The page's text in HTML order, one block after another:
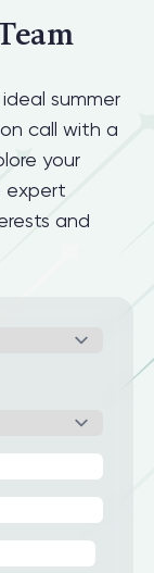
summer
call with a
your
expert
and